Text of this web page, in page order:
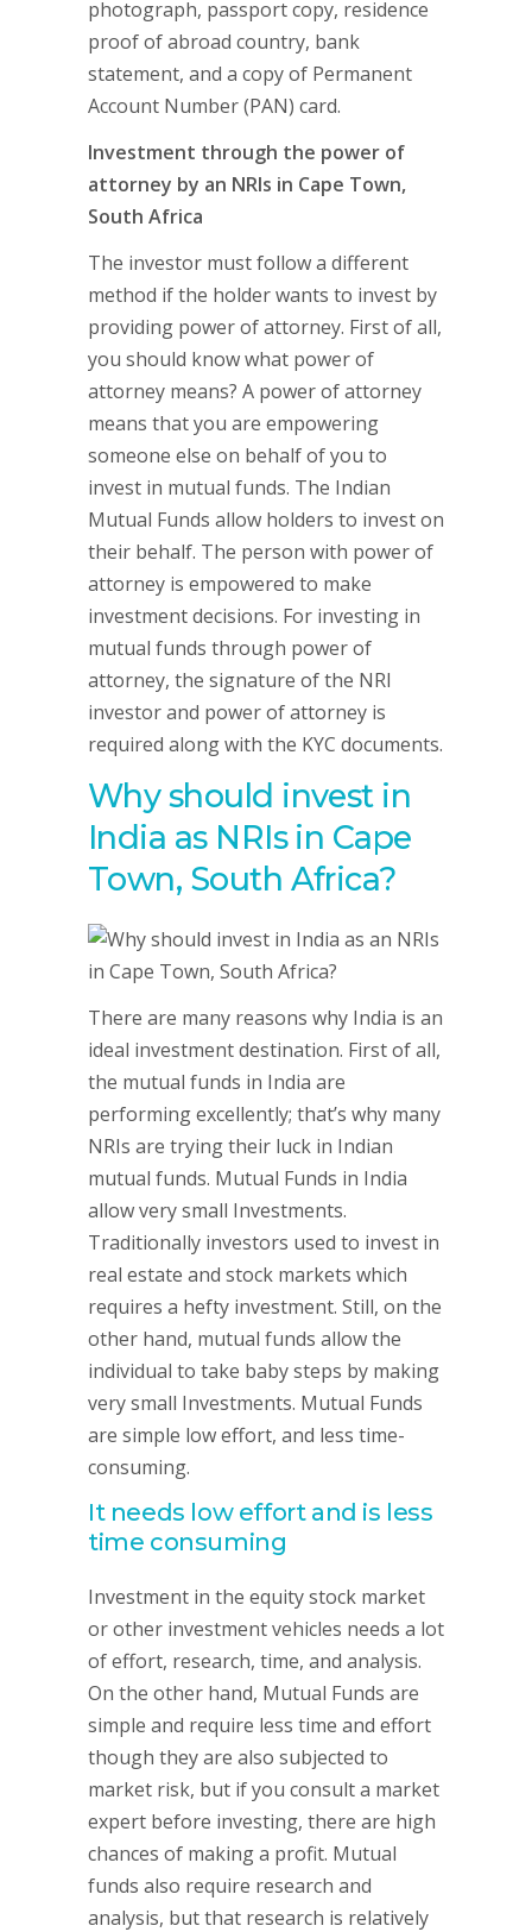
photograph, passport copy, residence
proof of abroad country, bank
statement, and a copy of Permanent
Account Number (PAN) card.
Investment through the power of
attorney by an NRIs in Cape Town,
South Africa
The investor must follow a different
method if the holder wants to invest by
providing power of attorney. First of all,
you should know what power of
attorney means? A power of attorney
means that you are empowering
someone else on behalf of you to
invest in mutual funds. The Indian
Mutual Funds allow holders to invest on
their behalf. The person with power of
attorney is empowered to make
investment decisions. For investing in
mutual funds through power of
attorney, the signature of the NRI
investor and power of attorney is
required along with the KYC documents.
Why should invest in
India as NRIs in Cape
Town, South Africa?
There are many reasons why India is an
ideal investment destination. First of all,
the mutual funds in India are
performing excellently; that’s why many
NRIs are trying their luck in Indian
mutual funds. Mutual Funds in India
allow very small Investments.
Traditionally investors used to invest in
real estate and stock markets which
requires a hefty investment. Still, on the
other hand, mutual funds allow the
individual to take baby steps by making
very small Investments. Mutual Funds
are simple low effort, and less time-
consuming.
It needs low effort and is less
time consuming
Investment in the equity stock market
or other investment vehicles needs a lot
of effort, research, time, and analysis.
On the other hand, Mutual Funds are
simple and require less time and effort
though they are also subjected to
market risk, but if you consult a market
expert before investing, there are high
chances of making a profit. Mutual
funds also require research and
analysis, but that research is relatively